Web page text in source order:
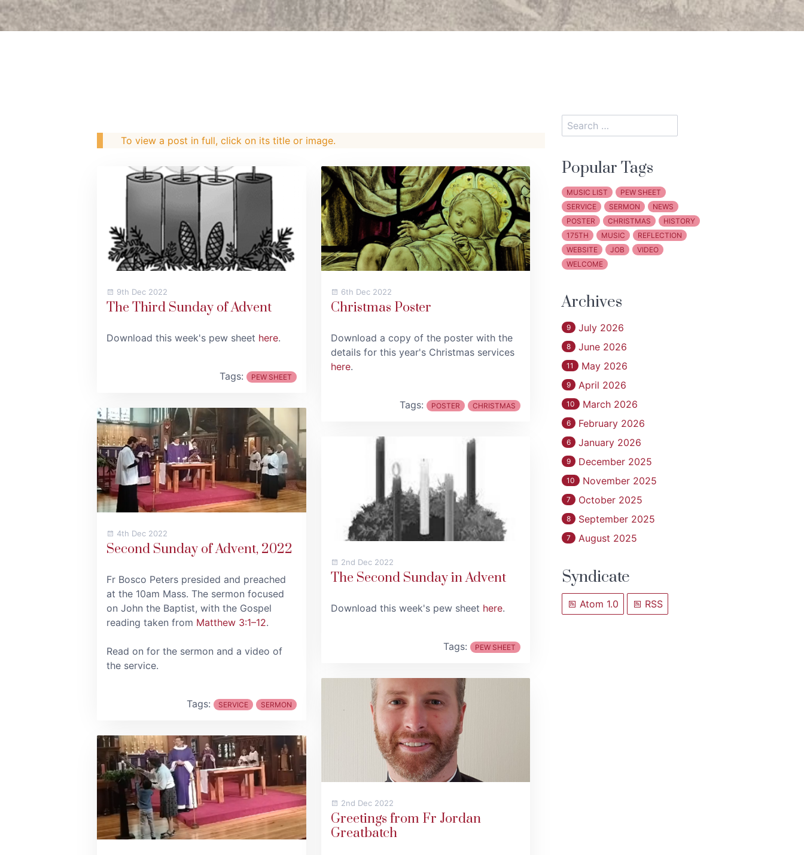
To view a post in full, click on its title or image.
9th Dec 2022
The Third Sunday of Advent
Download this week's pew sheet here.
Tags: PEW SHEET
4th Dec 2022
Second Sunday of Advent, 2022
Fr Bosco Peters presided and preached
at the 10am Mass. The sermon focused
on John the Baptist, with the Gospel
reading taken from Matthew 3:1–12.
Read on for the sermon and a video of
the service.
Tags: SERVICE SERMON
6th Dec 2022
Christmas Poster
Download a copy of the poster with the
details for this year's Christmas services
here.
Tags: POSTER CHRISTMAS
2nd Dec 2022
The Second Sunday in Advent
Download this week's pew sheet here.
Tags: PEW SHEET
2nd Dec 2022
Greetings from Fr Jordan
Greatbatch
Popular Tags
MUSIC LIST
PEW SHEET
SERVICE
SERMON
NEWS
POSTER
CHRISTMAS
HISTORY
175TH
MUSIC
REFLECTION
WEBSITE
JOB
VIDEO
WELCOME
Archives
9 July 2026
8 June 2026
11 May 2026
9 April 2026
10 March 2026
6 February 2026
6 January 2026
9 December 2025
10 November 2025
7 October 2025
8 September 2025
7 August 2025
Syndicate
Atom 1.0 RSS